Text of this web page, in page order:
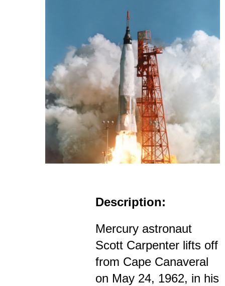
Description:
Mercury astronaut
Scott Carpenter lifts off
from Cape Canaveral
on May 24, 1962, in his